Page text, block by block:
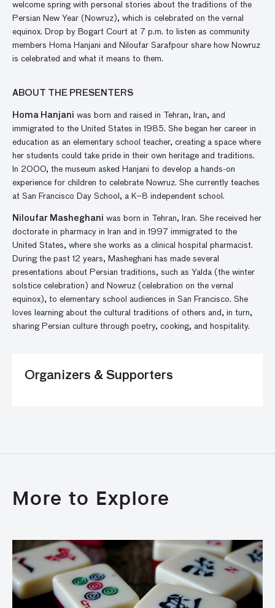
welcome spring with personal stories about the traditions of the
Persian New Year (Nowruz), which is celebrated on the vernal
equinox. Drop by Bogart Court at 7 p.m. to listen as community
members Homa Hanjani and Niloufar Sarafpour share how Nowruz
is celebrated and what it means to them.
ABOUT THE PRESENTERS
Homa Hanjani was born and raised in Tehran, Iran, and
immigrated to the United States in 1985. She began her career in
education as an elementary school teacher, creatinga space where
her students could take pride in their own heritage and traditions.
In 2000, the museum asked Hanjani to develop a hands-on
experience for children to celebrate Nowruz. She currently teaches
at San Francisco Day School, a K–8 independent schoo .
Niloufar Masheghani was born in Tehran, Iran. She received her
doctorate in pharmacy in Iran and in 1997 immigrated to the
United States, where she works as a clinical hospital pharmacist.
During the past 12 years, Masheghani has made several
presentations about Persian traditions, such as Yalda (the winter
solstice celebration) and Nowruz (celebration on the vernal
equinox), to elementary school audiences in San Francisco. She
loves learning about the cultural traditions of others and , in turn,
sharingPersian culture through poetry, cooking, and hospitality.
Organizers & Supporters
More to Explore